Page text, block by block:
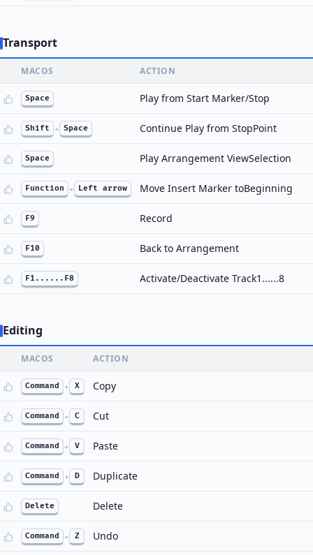
Transport
MACOS ACTION
Space Play from Start Marker/Stop
Shift + Space Continue Play from StopPoint
Space Play Arrangement ViewSelection
Function + Left arrow Move Insert Marker toBeginning
F9 Record
F10 Back to Arrangement
F1......F8 Activate/Deactivate Track1......8
Editing
MACOS ACTION
Command + X Copy
Command + C Cut
Command + V Paste
Command + D Duplicate
Delete Delete
Command + Z Undo